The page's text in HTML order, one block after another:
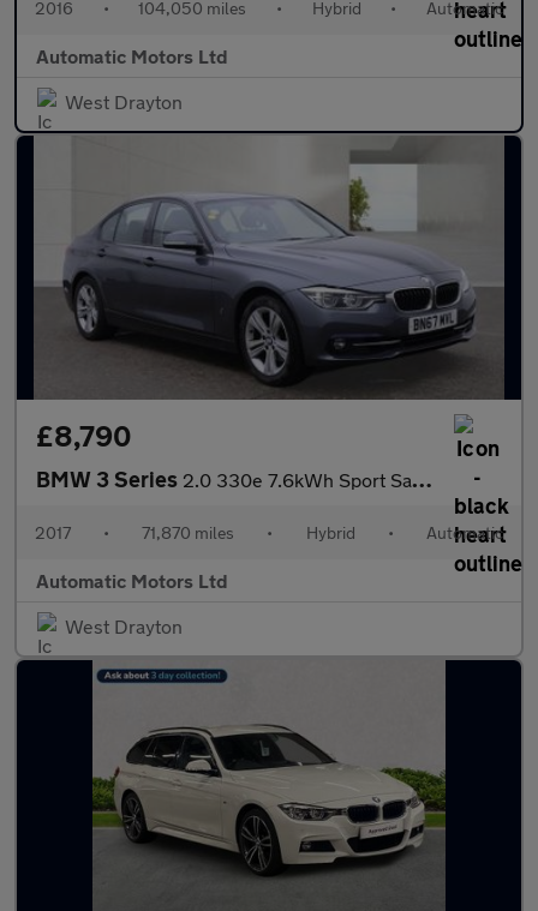
2016 • 104,050 miles • Hybrid • Automatic
Automatic Motors Ltd
West Drayton
£8,790
BMW 3 Series 2.0 330e 7.6kWh Sport Saloon 4dr Petrol Plug-in Hybrid Auto Euro
2017 • 71,870 miles • Hybrid • Automatic
Automatic Motors Ltd
West Drayton